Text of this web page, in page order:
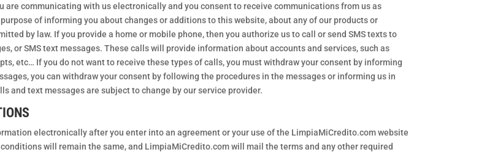
are communicating with us electronically and you consent to receive communications from us as
of informing you about changes or additions to this website, about any of our products or
by law. If you provide a home or mobile phone, then you authorize us to call or send SMS texts to
or SMS text messages. These calls will provide information about accounts and services, such as
etc… If you do not want to receive these types of calls, you must withdraw your consent by informing
you can withdraw your consent by following the procedures in the messages or informing us in
and text messages are subject to change by our service provider.
electronically after you enter into an agreement or your use of the LimpiaMiCredito.com website
will remain the same, and LimpiaMiCredito.com will mail the terms and any other required